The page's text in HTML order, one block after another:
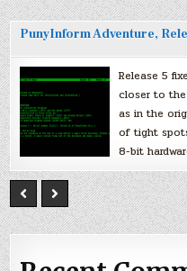
PunyInform Adventure,
Release 5
closer to the
as in the
of tight
8-bit